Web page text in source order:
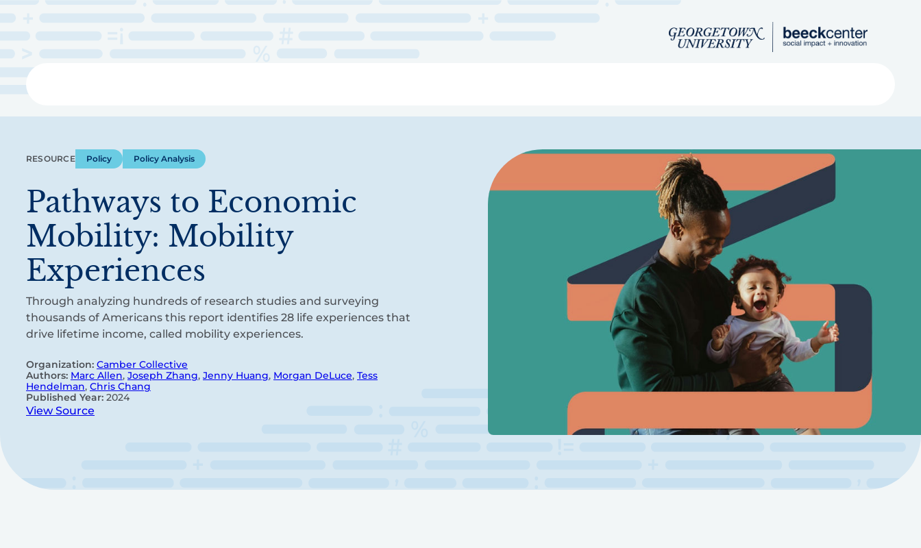
content
RESOURCE Policy Policy Analysis
Pathways to Economic
Mobility: Mobility
Experiences
Through analyzing hundreds of research studies and surveying
thousands of Americans this report identifies 28 life experiences that
drive lifetime income, called mobility experiences.
Organization: Camber Collective
Authors: Marc Allen, Joseph Zhang, Jenny Huang, Morgan DeLuce, Tess
Hendelman, Chris Chang
Published Year: 2024
View Source